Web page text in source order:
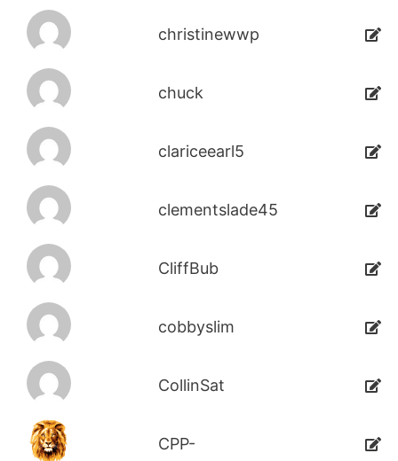
christinewwp
chuck
clariceearl5
clementslade45
CliffBub
cobbyslim
CollinSat
CPP-